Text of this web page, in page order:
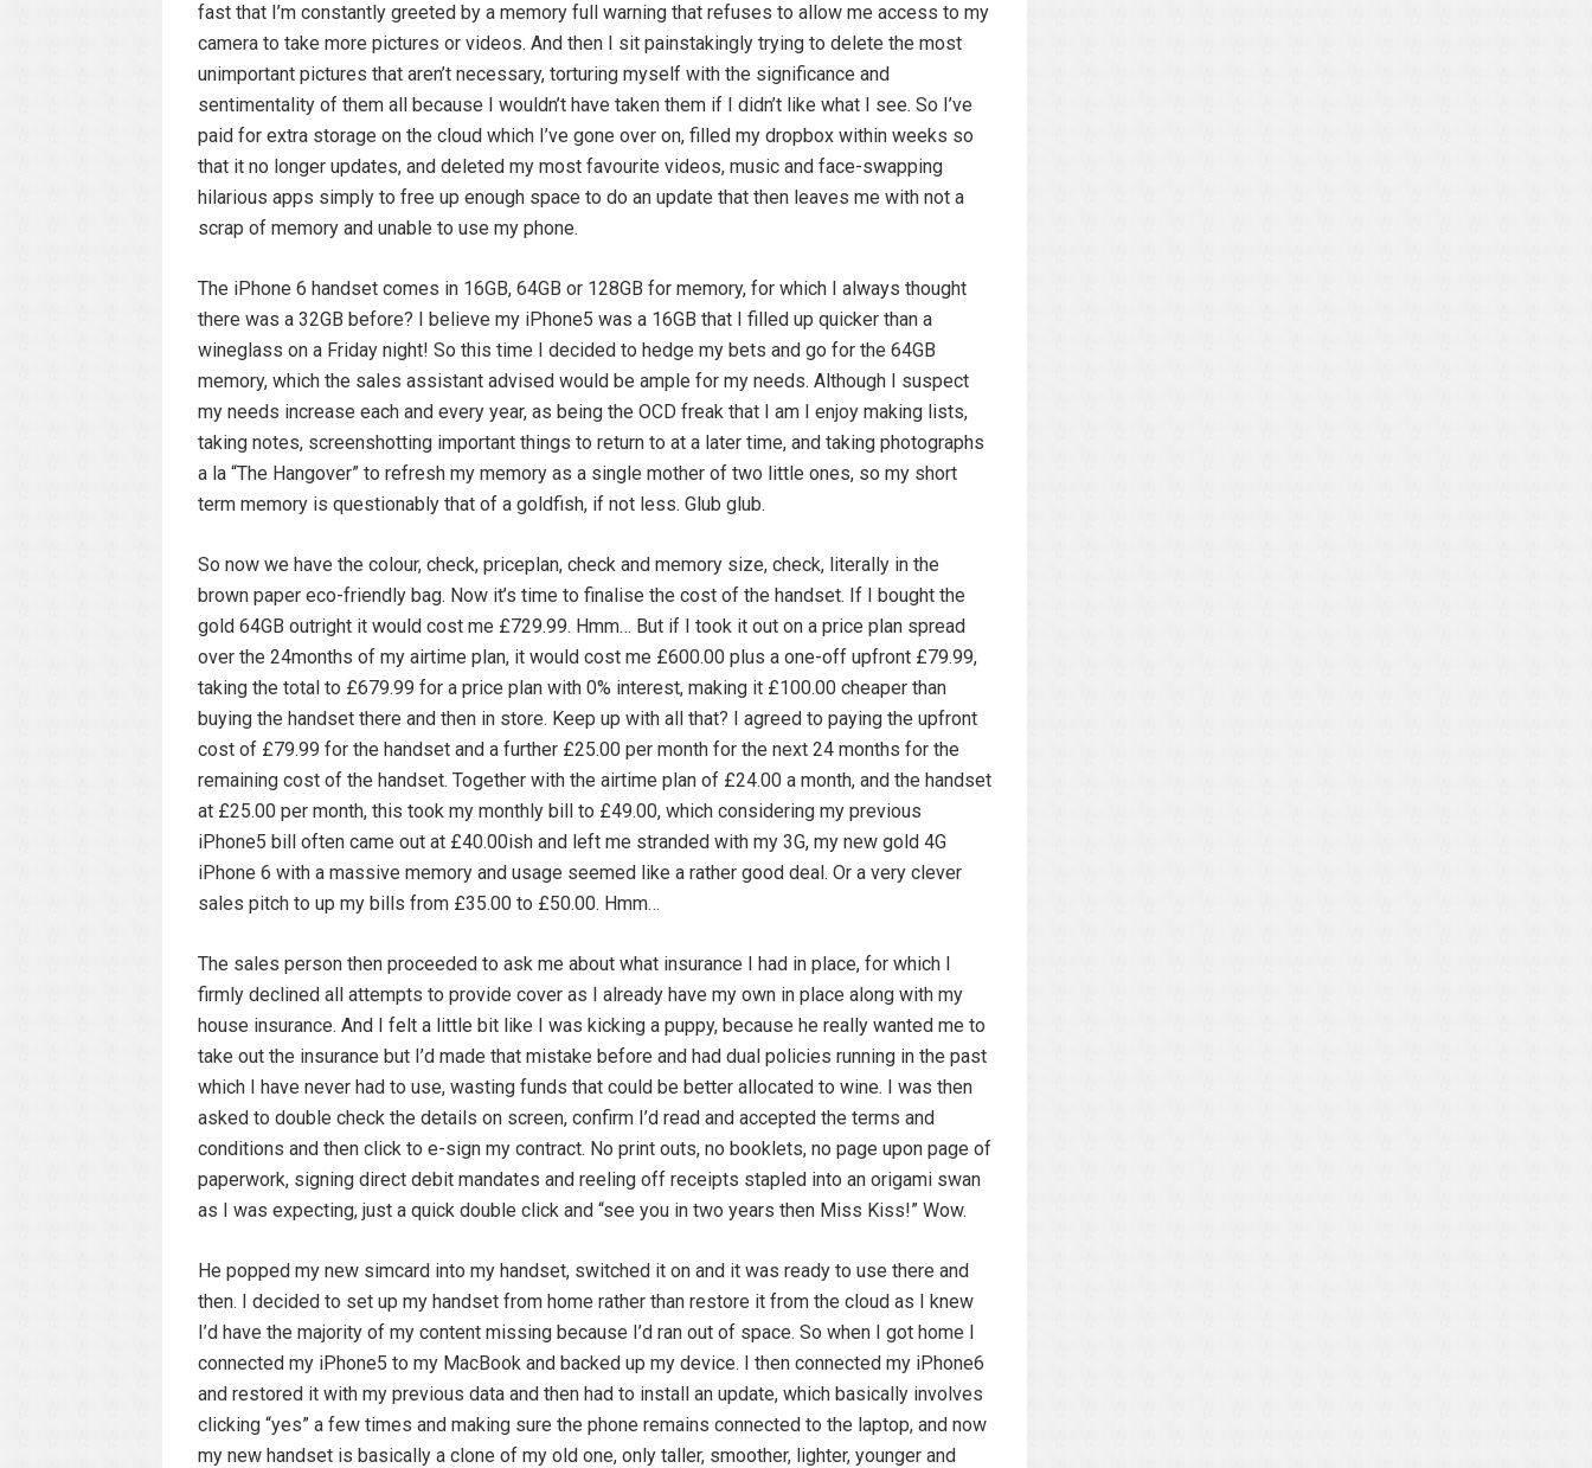
fast that I’m constantly greeted by a memory full warning that refuses to allow me access to my
camera to take more pictures or videos. And then I sit painstakingly trying to delete the most
unimportant pictures that aren’t necessary, torturing myself with the significance and
sentimentality of them all because I wouldn’t have taken them if I didn’t like what I see. So I’ve
paid for extra storage on the cloud which I’ve gone over on, filled my dropbox within weeks so
that it no longer updates, and deleted my most favourite videos, music and face-swapping
hilarious apps simply to free up enough space to do an update that then leaves me with not a
scrap of memory and unable to use my phone.
The iPhone 6 handset comes in 16GB, 64GB or 128GB for memory, for which I always thought
there was a 32GB before? I believe my iPhone5 was a 16GB that I filled up quicker than a
wineglass on a Friday night! So this time I decided to hedge my bets and go for the 64GB
memory, which the sales assistant advised would be ample for my needs. Although I suspect
my needs increase each and every year, as being the OCD freak that I am I enjoy making lists,
taking notes, screenshotting important things to return to at a later time, and taking photographs
a la “The Hangover” to refresh my memory as a single mother of two little ones, so my short
term memory is questionably that of a goldfish, if not less. Glub glub.
So now we have the colour, check, priceplan, check and memory size, check, literally in the
brown paper eco-friendly bag. Now it’s time to finalise the cost of the handset. If I bought the
gold 64GB outright it would cost me £729.99. Hmm… But if I took it out on a price plan spread
over the 24months of my airtime plan, it would cost me £600.00 plus a one-off upfront £79.99,
taking the total to £679.99 for a price plan with 0% interest, making it £100.00 cheaper than
buying the handset there and then in store. Keep up with all that? I agreed to paying the upfront
cost of £79.99 for the handset and a further £25.00 per month for the next 24 months for the
remaining cost of the handset. Together with the airtime plan of £24.00 a month, and the handset
at £25.00 per month, this took my monthly bill to £49.00, which considering my previous
iPhone5 bill often came out at £40.00ish and left me stranded with my 3G, my new gold 4G
iPhone 6 with a massive memory and usage seemed like a rather good deal. Or a very clever
sales pitch to up my bills from £35.00 to £50.00. Hmm…
The sales person then proceeded to ask me about what insurance I had in place, for which I
firmly declined all attempts to provide cover as I already have my own in place along with my
house insurance. And I felt a little bit like I was kicking a puppy, because he really wanted me to
take out the insurance but I’d made that mistake before and had dual policies running in the past
which I have never had to use, wasting funds that could be better allocated to wine. I was then
asked to double check the details on screen, confirm I’d read and accepted the terms and
conditions and then click to e-sign my contract. No print outs, no booklets, no page upon page of
paperwork, signing direct debit mandates and reeling off receipts stapled into an origami swan
as I was expecting, just a quick double click and “see you in two years then Miss Kiss!” Wow.
He popped my new simcard into my handset, switched it on and it was ready to use there and
then. I decided to set up my handset from home rather than restore it from the cloud as I knew
I’d have the majority of my content missing because I’d ran out of space. So when I got home I
connected my iPhone5 to my MacBook and backed up my device. I then connected my iPhone6
and restored it with my previous data and then had to install an update, which basically involves
clicking “yes” a few times and making sure the phone remains connected to the laptop, and now
my new handset is basically a clone of my old one, only taller, smoother, lighter, younger and